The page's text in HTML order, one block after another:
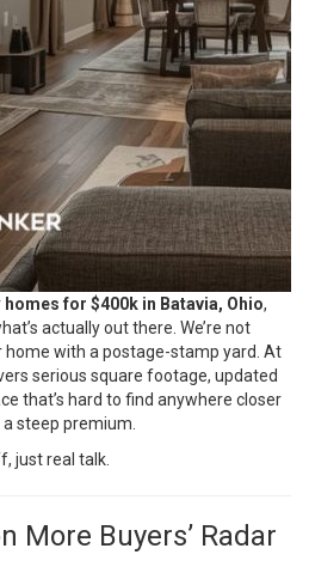
homes for $400k in Batavia, Ohio,
actually out there. We’re not
with a postage-stamp yard. At
serious square footage, updated
that’s hard to find anywhere closer
steep premium.
just real talk.
More Buyers’ Radar